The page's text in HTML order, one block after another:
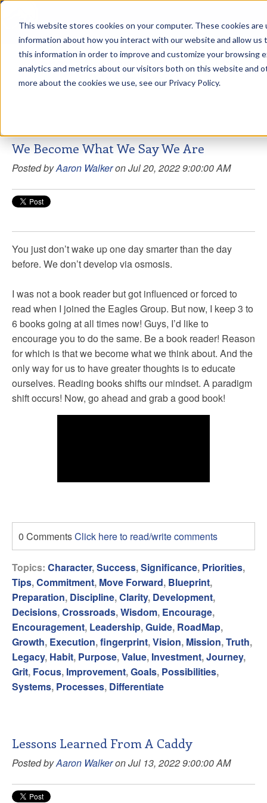
This website stores cookies on your computer. These cookies
information about how you interact with our website and allow us
this information in order to improve and customize your browsing
analytics and metrics about our visitors both on this website and
more about the cookies we use, see our Privacy Policy.
Aaron Walker Live From The
Greenway!
We Become What We Say We Are
Posted byAaron Walkeron Jul 20, 2022 9:00:00 AM
You just don’t wake up one day smarter than the day
before. We don’t develop via osmosis.
I was not a book reader but got influenced or forced to
read when I joined the Eagles Group. But now, I keep 3 to
6 books going at all times now! Guys, I’d like to
encourage you to do the same. Be a book reader! Reason
for which is that we become what we think about. And the
only way for us to have greater thoughts is to educate
ourselves. Reading books shifts our mindset. A paradigm
shift occurs! Now, go ahead and grab a good book!
0 CommentsClick here to read/write comments
Topics: Character,Success,Significance, Priorities,
Tips,Commitment, Move Forward, Blueprint,
Preparation, Discipline,Clarity, Development,
Decisions,Crossroads,Wisdom, Encourage,
Encouragement, Leadership,Guide, RoadMap,
Growth, Execution,fingerprint,Vision, Mission,Truth,
Legacy, Habit, Purpose,Value, Investment,Journey,
Grit, Focus, Improvement,Goals, Possibilities,
Systems, Processes, Differentiate
Lessons Learned From A Caddy
Posted byAaron Walkeron Jul 13, 2022 9:00:00 AM